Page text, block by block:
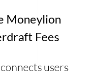
Moneylion
Fees
users